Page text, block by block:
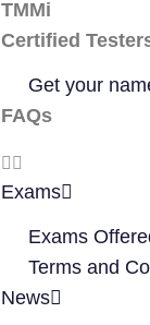
TMMi
Certified
Get your
FAQs
Exams
Exams
Terms and
News